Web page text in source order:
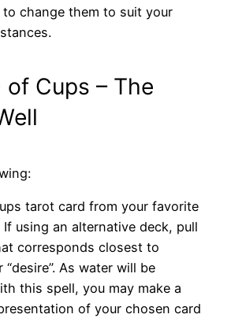
to change them to suit your
of Cups – The
tarot card from your favorite
using an alternative deck, pull
corresponds closest to
“desire”. As water will be
this spell, you may make a
of your chosen card